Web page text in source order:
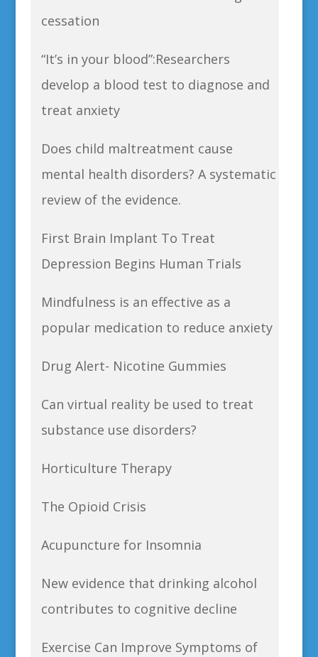
cessation
“It’s in your blood”:Researchers
develop a blood test to diagnose and
treat anxiety
Does child maltreatment cause
mental health disorders? A systematic
review of the evidence.
First Brain Implant To Treat
Depression Begins Human Trials
Mindfulness is an effective as a
popular medication to reduce anxiety
Drug Alert- Nicotine Gummies
Can virtual reality be used to treat
substance use disorders?
Horticulture Therapy
The Opioid Crisis
Acupuncture for Insomnia
New evidence that drinking alcohol
contributes to cognitive decline
Exercise Can Improve Symptoms of